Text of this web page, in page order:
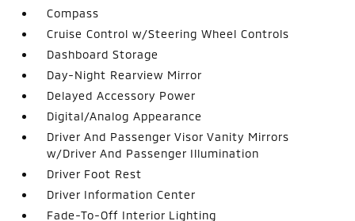
Compass
Cruise Control w/Steering Wheel Controls
Dashboard Storage
Day-Night Rearview Mirror
Delayed Accessory Power
Digital/Analog Appearance
Driver And Passenger Visor Vanity Mirrors
w/Driver And Passenger Illumination
Driver Foot Rest
Driver Information Center
Fade-To-Off Interior Lighting